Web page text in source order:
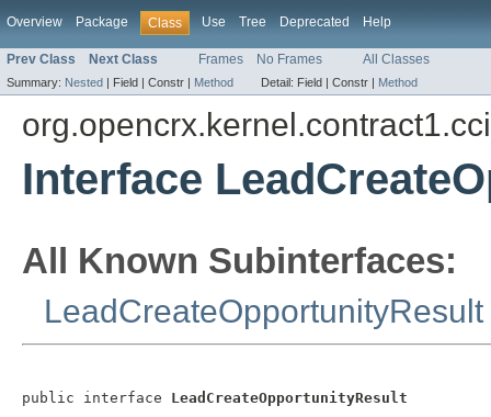
Overview Package Class Use Tree Deprecated Help
Prev Class Next Class Frames No Frames All Classes
Summary: Nested | Field | Constr | Method Detail: Field | Constr | Method
Interface
All Known Subinterfaces:
LeadCreateOpportunityResult
public interface LeadCreateOpportunityResult